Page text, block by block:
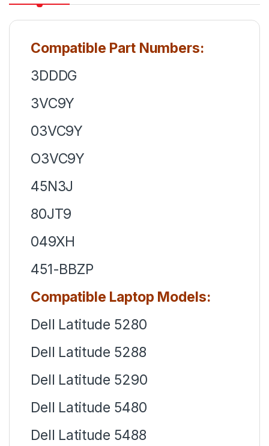
Compatible Part Numbers:
3DDDG
3VC9Y
03VC9Y
O3VC9Y
45N3J
80JT9
049XH
451-BBZP
Compatible Laptop Models:
Dell Latitude 5280
Dell Latitude 5288
Dell Latitude 5290
Dell Latitude 5480
Dell Latitude 5488